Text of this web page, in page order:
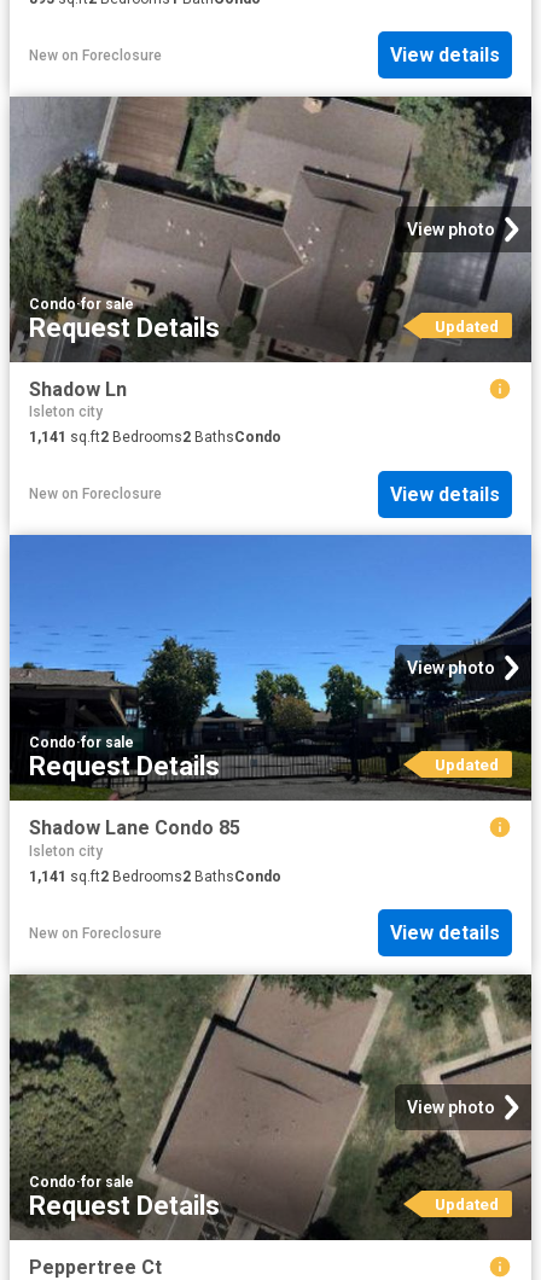
New on Foreclosure View details
View photo
Condo·for sale
Request Details Updated
Shadow Ln
Isleton city
1,141 sq.ft2 Bedrooms2 BathsCondo
New on Foreclosure View details
View photo
Condo·for sale
Request Details Updated
Shadow Lane Condo 85
Isleton city
1,141 sq.ft2 Bedrooms2 BathsCondo
New on Foreclosure View details
View photo
Condo·for sale
Request Details Updated
Peppertree Ct